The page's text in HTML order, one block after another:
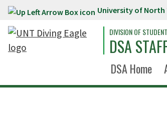
Skip to main content University of North
DIVISION OF
DSA
DSA Home